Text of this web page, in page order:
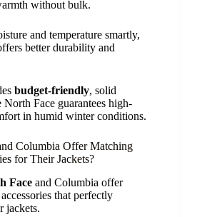
without bulk.
and temperature smartly,
better durability and
budget-friendly, solid
Face guarantees high-
in humid winter conditions.
Columbia Offer Matching
for Their Jackets?
Face and Columbia offer
that perfectly
jackets.